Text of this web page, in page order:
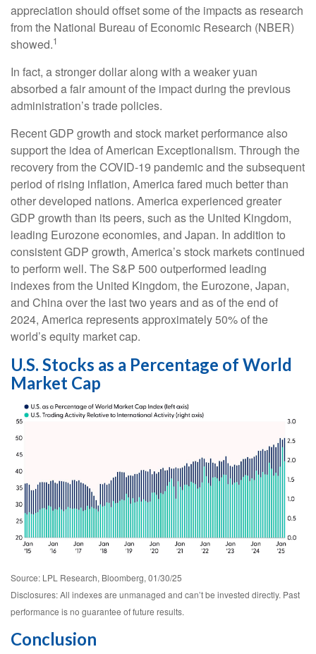
appreciation should offset some of the impacts as research
from the National Bureau of Economic Research (NBER)
showed.1
In fact, a stronger dollar along with a weaker yuan
absorbed a fair amount of the impact during the previous
administration’s trade policies.
Recent GDP growth and stock market performance also
support the idea of American Exceptionalism. Through the
recovery from the COVID-19 pandemic and the subsequent
period of rising inflation, America fared much better than
other developed nations. America experienced greater
GDP growth than its peers, such as the United Kingdom,
leading Eurozone economies, and Japan. In addition to
consistent GDP growth, America’s stock markets continued
to perform well. The S&P 500 outperformed leading
indexes from the United Kingdom, the Eurozone, Japan,
and China over the last two years and as of the end of
2024, America represents approximately 50% of the
world’s equity market cap.
U.S. Stocks as a Percentage of World
Market Cap
Source: LPL Research, Bloomberg, 01/30/25
Disclosures: All indexes are unmanaged and can’t be invested directly. Past
performance is no guarantee of future results.
Conclusion